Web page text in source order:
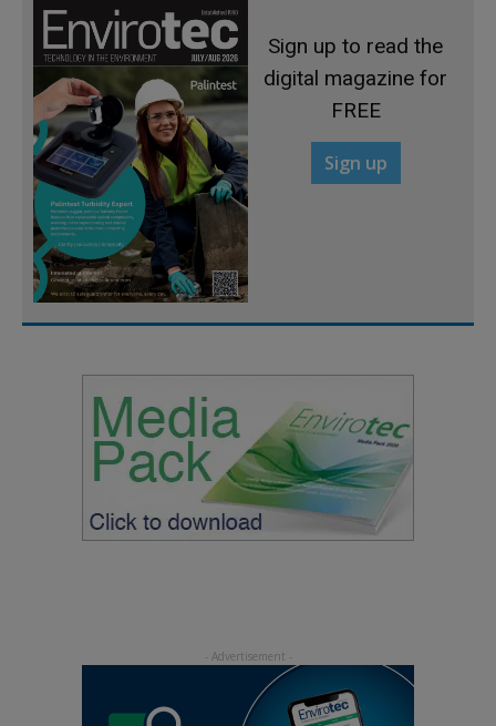
Sign up to read the
digital magazine for
FREE
Sign up